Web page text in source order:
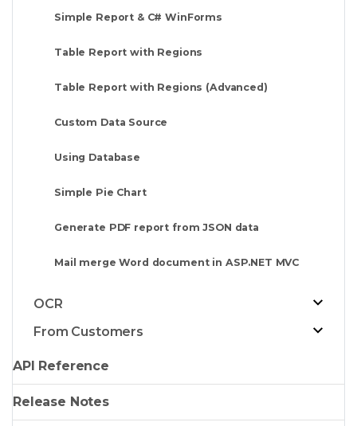
Simple Report & C# WinForms
Table Report with Regions
Table Report with Regions (Advanced)
Custom Data Source
Using Database
Simple Pie Chart
Generate PDF report from JSON data
Mail merge Word document in ASP.NET MVC
OCR
From Customers
API Reference
Release Notes